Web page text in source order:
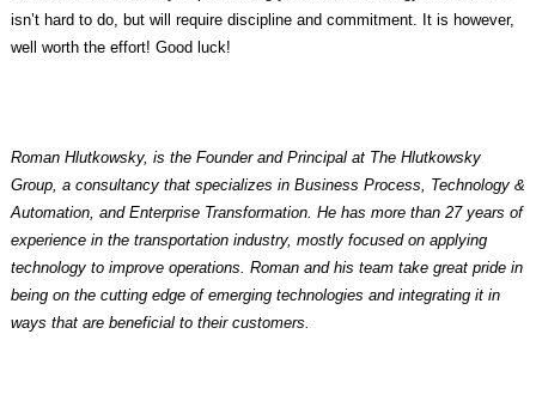
isn’t hard to do, but will require discipline and commitment. It is however,
well worth the effort! Good luck!
Roman Hlutkowsky, is the Founder and Principal at The Hlutkowsky
Group, a consultancy that specializes in Business Process, Technology &
Automation, and Enterprise Transformation. He has more than 27 years of
experience in the transportation industry, mostly focused on applying
technology to improve operations. Roman and his team take great pride in
being on the cutting edge of emerging technologies and integrating it in
ways that are beneficial to their customers.